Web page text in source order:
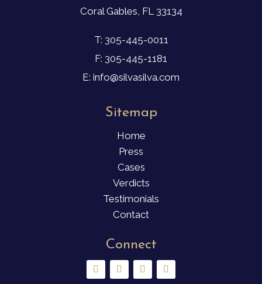
Coral Gables, FL 33134
T: 305-445-0011
F: 305-445-1181
E: info@silvasilva.com
Sitemap
Home
Press
Cases
Verdicts
Testimonials
Contact
Connect